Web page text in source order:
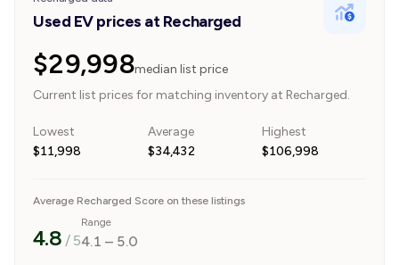
Used EV prices at Recharged
$29,998median list price
Current list prices for matching inventory at Recharged.
Lowest
$11,998
Average
$34,432
Highest
$106,998
Average Recharged Score on these listings
4.8 / 5
Range
4.1 – 5.0